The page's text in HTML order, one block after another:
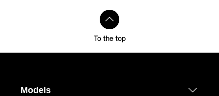
To the top
Models